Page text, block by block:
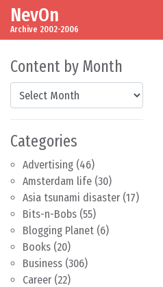
Skip to content
Main Navigation
NevOn
Archive 2002-2006
Content by Month
Content by Month
Categories
Advertising (46)
Amsterdam life (30)
Asia tsunami disaster (17)
Bits-n-Bobs (55)
Blogging Planet (6)
Books (20)
Business (306)
Career (22)